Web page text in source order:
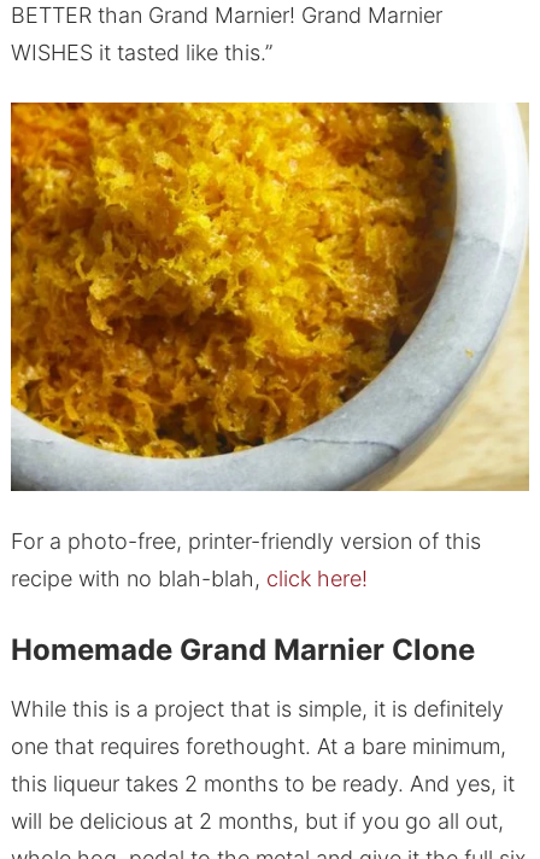
BETTER than Grand Marnier! Grand Marnier
WISHES it tasted like this.”
For a photo-free, printer-friendly version of this
recipe with no blah-blah, click here!
Homemade Grand Marnier Clone
While this is a project that is simple, it is definitely
one that requires forethought. At a bare minimum,
this liqueur takes 2 months to be ready. And yes, it
will be delicious at 2 months, but if you go all out,